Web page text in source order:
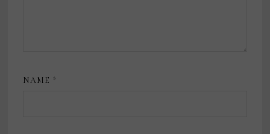
NAME *